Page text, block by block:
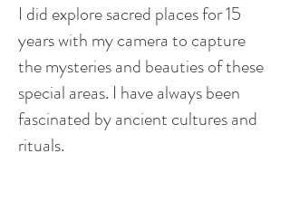
I did explore sacred places for 15
years with my camera to capture
the mysteries and beauties of these
special areas. I have always been
fascinated by ancient cultures and
rituals.